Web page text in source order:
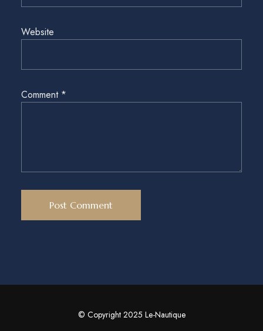
Website
Comment *
© Copyright 2025 Le-Nautique